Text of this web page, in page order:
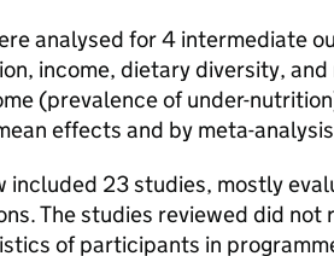
analysed for 4 intermediate
income, dietary diversity,
(prevalence of under-
effects and by meta-
included 23 studies, mostly
The studies reviewed did
of participants in